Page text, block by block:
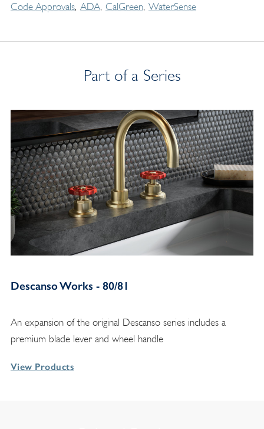
Code Approvals ADA CalGreen WaterSense
Part of a Series
Descanso Works - 80/81
An expansion of the original Descanso series includes a
premium blade lever and wheel handle
View Products